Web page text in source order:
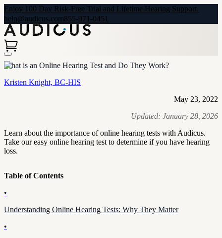
Enjoy 100 Day Risk-Free Trial and Lifetime Hearing Support.
help@audicus.com855-971-0451
What is an Online Hearing Test and Do They Work?
Kristen Knight, BC-HIS
May 23, 2022
Updated: January 28, 2026
Learn about the importance of online hearing tests with Audicus.
Take our easy online hearing test to determine if you have hearing
loss.
Table of Contents
•
Understanding Online Hearing Tests: Why They Matter
•